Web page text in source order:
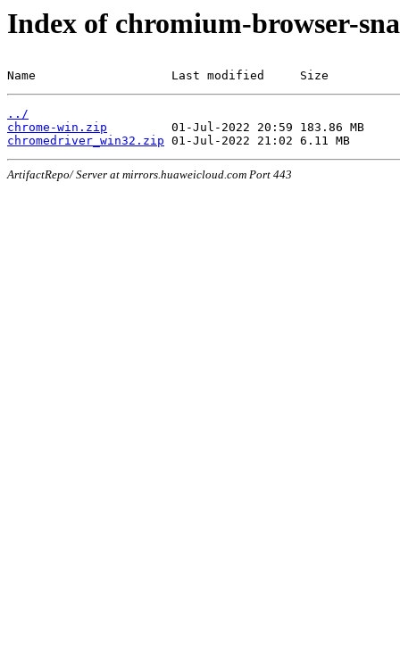
Index of chromium-browser-
Name                   Last modified     Size
../
chrome-win.zip
chromedriver_win32.zip
ArtifactRepo/ Server at mirrors.huaweicloud.com Port 443